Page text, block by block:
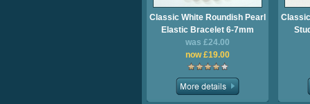
Classic White Roundish Pearl
Elastic Bracelet 6-7mm
was £24.00
now £19.00